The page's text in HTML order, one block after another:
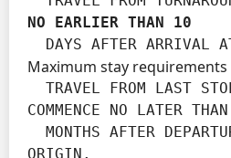
NO EARLIER THAN 10
DAYS AFTER ARRIVAL
Maximum stay requirements
COMMENCE NO LATER
ORIGIN.